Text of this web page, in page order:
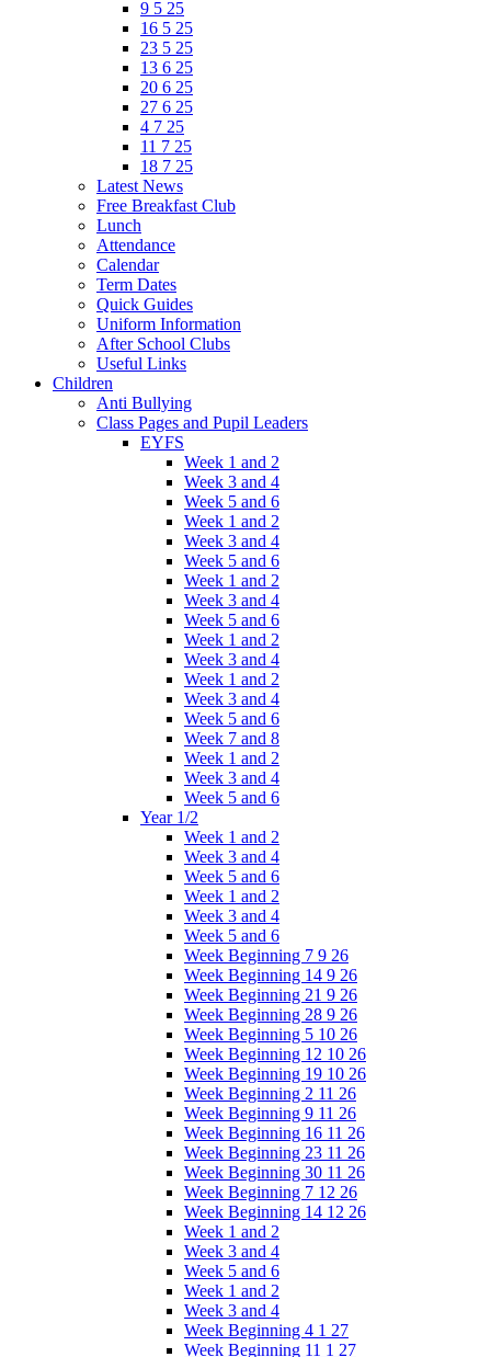
9 5 25
16 5 25
23 5 25
13 6 25
20 6 25
27 6 25
4 7 25
11 7 25
18 7 25
Latest News
Free Breakfast Club
Lunch
Attendance
Calendar
Term Dates
Quick Guides
Uniform Information
After School Clubs
Useful Links
Children
Anti Bullying
Class Pages and Pupil Leaders
EYFS
Week 1 and 2
Week 3 and 4
Week 5 and 6
Week 1 and 2
Week 3 and 4
Week 5 and 6
Week 1 and 2
Week 3 and 4
Week 5 and 6
Week 1 and 2
Week 3 and 4
Week 1 and 2
Week 3 and 4
Week 5 and 6
Week 7 and 8
Week 1 and 2
Week 3 and 4
Week 5 and 6
Year 1/2
Week 1 and 2
Week 3 and 4
Week 5 and 6
Week 1 and 2
Week 3 and 4
Week 5 and 6
Week Beginning 7 9 26
Week Beginning 14 9 26
Week Beginning 21 9 26
Week Beginning 28 9 26
Week Beginning 5 10 26
Week Beginning 12 10 26
Week Beginning 19 10 26
Week Beginning 2 11 26
Week Beginning 9 11 26
Week Beginning 16 11 26
Week Beginning 23 11 26
Week Beginning 30 11 26
Week Beginning 7 12 26
Week Beginning 14 12 26
Week 1 and 2
Week 3 and 4
Week 5 and 6
Week 1 and 2
Week 3 and 4
Week Beginning 4 1 27
Week Beginning 11 1 27